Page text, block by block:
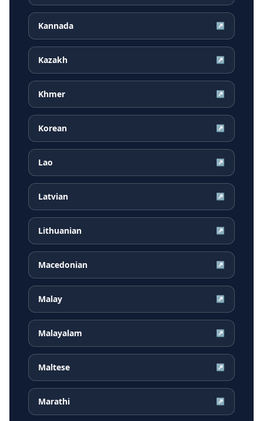
Kannada ↗
Kazakh ↗
Khmer ↗
Korean ↗
Lao ↗
Latvian ↗
Lithuanian ↗
Macedonian ↗
Malay ↗
Malayalam ↗
Maltese ↗
Marathi ↗